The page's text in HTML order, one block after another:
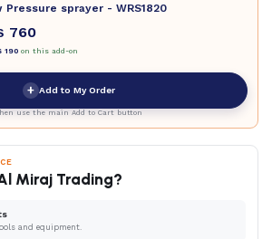
Pressure sprayer - WRS1820
760
190 on this add-on
+ Add to My Order
use the main Add to Cart button
Miraj Trading?
and equipment.